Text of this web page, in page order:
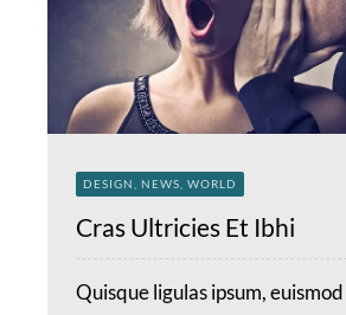
DESIGN, NEWS, WORLD
Cras Ultricies Et Ibhi
Quisque ligulas ipsum,